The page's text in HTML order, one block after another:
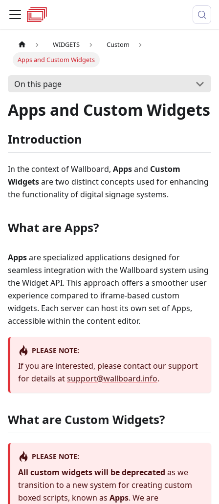
WIDGETS
Custom
Apps and Custom Widgets
On this page
Apps and Custom Widgets
Introduction
In the context of Wallboard, Appsand Custom
Widgetsare two distinct concepts used for enhancing
the functionality of digital signage systems.
What are Apps?
Appsare specialized applications designed for
seamless integration with the Wallboard system using
the Widget API. This approach offers a smoother user
experience compared to iframe-based custom
widgets. Each server can host its own set of Apps,
accessible within the content editor.
PLEASE NOTE:
If you are interested, please contact our support
for details atsupport@wallboard.info.
What are Custom Widgets?
PLEASE NOTE:
All custom widgets will be deprecated as we
transition to a new system for creating custom
boxed scripts, known as Apps. We are